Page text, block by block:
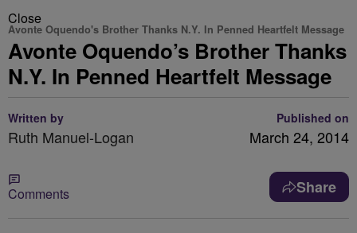
Close
Avonte Oquendo's Brother Thanks N.Y. In Penned Heartfelt Message
Avonte Oquendo’s Brother Thanks
N.Y. In Penned Heartfelt Message
Written by
Ruth Manuel-Logan
Published on
March 24, 2014
Comments Share